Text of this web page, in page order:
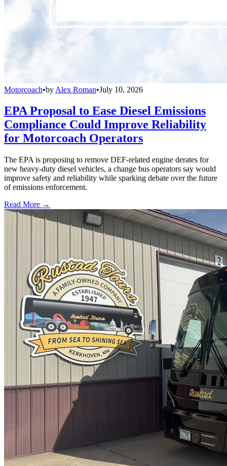
Motorcoach•by Alex Roman•July 10, 2026
EPA Proposal to Ease Diesel Emissions
Compliance Could Improve Reliability
for Motorcoach Operators
The EPA is proposing to remove DEF-related engine derates for
new heavy-duty diesel vehicles, a change bus operators say would
improve safety and reliability while sparking debate over the future
of emissions enforcement.
Read More →